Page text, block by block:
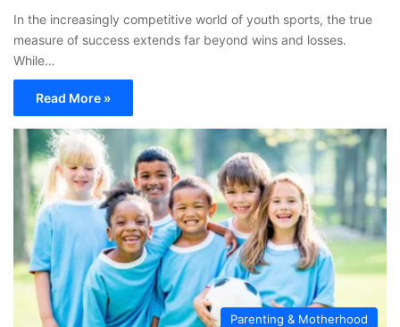
In the increasingly competitive world of youth sports, the true
measure of success extends far beyond wins and losses.
While…
Read More »
Parenting & Motherhood